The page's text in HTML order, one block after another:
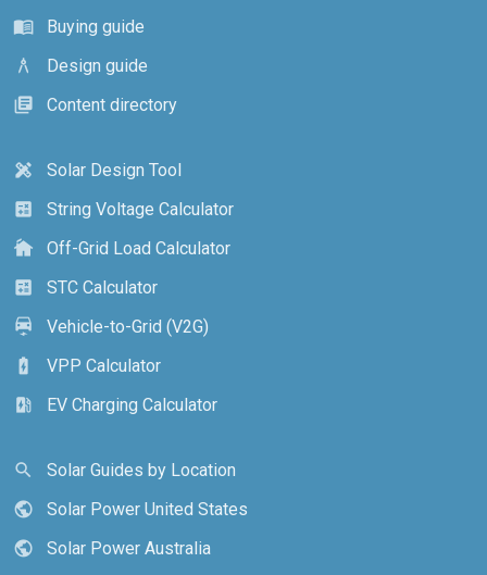
menu_book
Buying guide
architecture
Design guide
library_books
Content directory
design_services
Solar Design Tool
calculate
String Voltage Calculator
cottage
Off-Grid Load Calculator
calculate
STC Calculator
electric_car
Vehicle-to-Grid (V2G)
battery_charging_full
VPP Calculator
ev_station
EV Charging Calculator
search
Solar Guides by Location
public
Solar Power United States
public
Solar Power Australia